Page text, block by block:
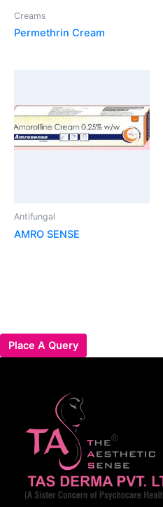
Creams
Permethrin Cream
Antifungal
AMRO SENSE
Place A Query